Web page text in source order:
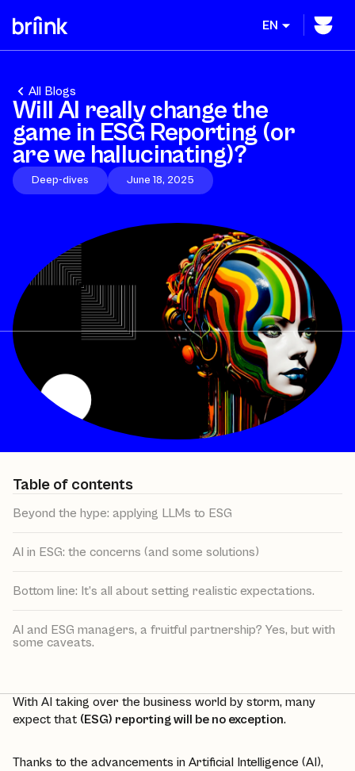
EN
All Blogs
Will AI really change the
game in ESG Reporting (or
are we hallucinating)?
Deep-dives June 18, 2025
Table of contents
Beyond the hype: applying LLMs to ESG
AI in ESG: the concerns (and some solutions)
Bottom line: It’s all about setting realistic expectations.
AI and ESG managers, a fruitful partnership? Yes, but with
some caveats.
With AI taking over the business world by storm, many
expect that (ESG) reporting will be no exception.
Thanks to the advancements in Artificial Intelligence (AI),